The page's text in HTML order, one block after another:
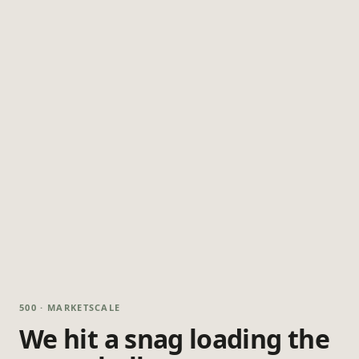
500 · MARKETSCALE
We hit a snag loading the